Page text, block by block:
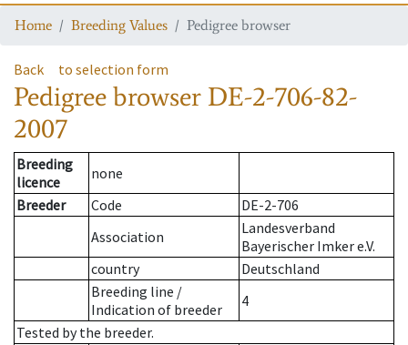
Home Breeding Values Pedigree browser
Back to selection form
Pedigree browser DE-2-706-82-
2007
Breeding
licence
none
Breeder
Code
DE-2-706
Association
Landesverband
Bayerischer Imker e.V.
country
Deutschland
Breeding line /
Indication of breeder
4
Tested by the breeder.